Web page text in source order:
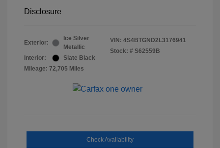
Disclosure
Exterior:
Ice Silver
Metallic
Interior:
Slate Black
Mileage: 72,705 Miles
VIN: 4S4BTGND2L3176941
Stock: # S62559B
Check Availability